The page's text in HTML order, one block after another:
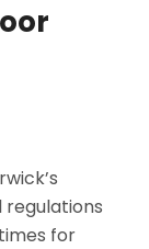
regulations
for